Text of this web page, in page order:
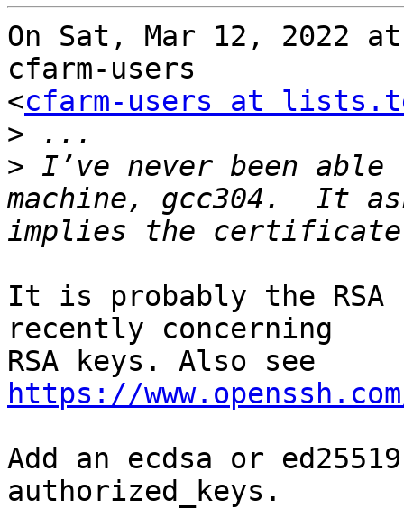
On Sat, Mar 12, 2022
cfarm-users
<cfarm-users at
>
> I’ve never been able
machine, gcc304.  It
It is probably the RSA
recently concerning
https://
Add an ecdsa or
authorized_keys.